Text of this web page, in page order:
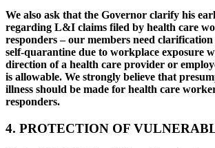
We also ask that the Governor clarify his
regarding L&I claims filed by health care
responders – our members need
self-quarantine due to workplace exposure
direction of a health care provider or
is allowable. We strongly believe that
illness should be made for health care
responders.
4. PROTECTION OF